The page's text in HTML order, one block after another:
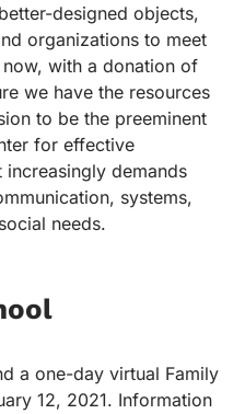
designed objects,
organizations to meet
with a donation of
we have the resources
to be the preeminent
for effective
demands
systems,
needs.
a one-day virtual Family
12, 2021. Information